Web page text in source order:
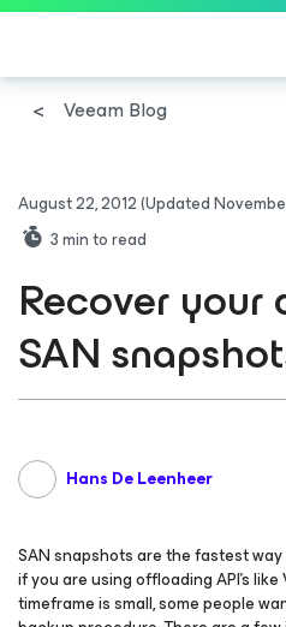
Veeam Blog
August 22, 2012(Updated
3min to read
Recover
SAN
Hans De Leenheer
SAN snapshots are the fastest
if you are using offloading API’s
timeframe is small, some people